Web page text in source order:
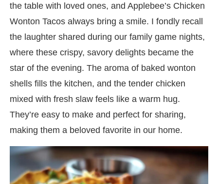
the table with loved ones, and Applebee’s Chicken
Wonton Tacos always bring a smile. I fondly recall
the laughter shared during our family game nights,
where these crispy, savory delights became the
star of the evening. The aroma of baked wonton
shells fills the kitchen, and the tender chicken
mixed with fresh slaw feels like a warm hug.
They’re easy to make and perfect for sharing,
making them a beloved favorite in our home.